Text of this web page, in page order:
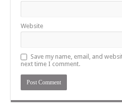
Website
Save my name, email, and
next time I comment.